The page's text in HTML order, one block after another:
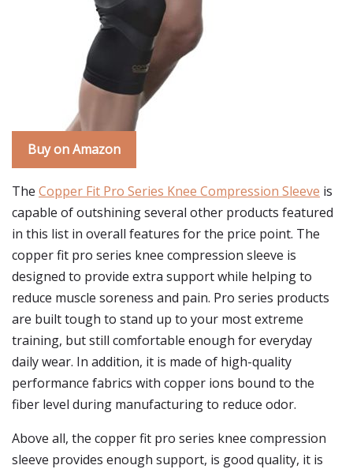
Buy on Amazon
The Copper Fit Pro Series Knee Compression Sleeve is
capable of outshining several other products featured
in this list in overall features for the price point. The
copper fit pro series knee compression sleeve is
designed to provide extra support while helping to
reduce muscle soreness and pain. Pro series products
are built tough to stand up to your most extreme
training, but still comfortable enough for everyday
daily wear. In addition, it is made of high-quality
performance fabrics with copper ions bound to the
fiber level during manufacturing to reduce odor.
Above all, the copper fit pro series knee compression
sleeve provides enough support, is good quality, it is